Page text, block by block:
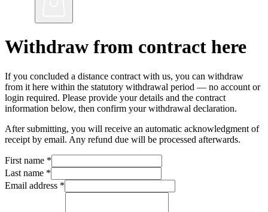
Withdraw from contract here
If you concluded a distance contract with us, you can withdraw
from it here within the statutory withdrawal period — no account or
login required. Please provide your details and the contract
information below, then confirm your withdrawal declaration.
After submitting, you will receive an automatic acknowledgment of
receipt by email. Any refund due will be processed afterwards.
First name *
Last name *
Email address *